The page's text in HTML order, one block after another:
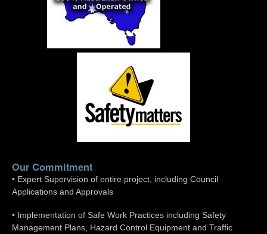
Our Commitment
• Expert Supervision of entire project, including Council
Applications and Approvals
• Implementation of Safe Work Practices including Safety
Management Plans, Hazard Control Equipment and Traffic